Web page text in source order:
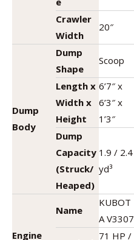
Crawler
Width
20″
Dump
Body
Dump
Shape
Scoop
Length x
Width x
Height
6’7″ x
6’3″ x
1’3″
Dump
Capacity
(Struck/
Heaped)
1.9 / 2.4
yd³
Engine
Name
KUBOT
A V3307
71 HP /